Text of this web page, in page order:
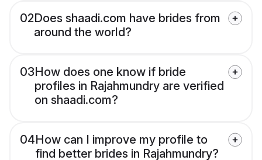
02Does shaadi.com have brides from
around the world?
03How does one know if bride
profiles in Rajahmundry are verified
on shaadi.com?
04How can I improve my profile to
find better brides in Rajahmundry?